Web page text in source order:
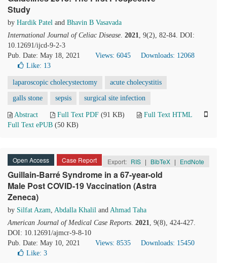
Study
by Hardik Patel and Bhavin B Vasavada
International Journal of Celiac Disease. 2021, 9(2), 82-84. DOI:
10.12691/ijcd-9-2-3
Pub. Date: May 18, 2021
Views: 6045
Downloads: 12068
Like: 13
laparoscopic cholecystectomy acute cholecystitis
galls stone sepsis surgical site infection
Abstract Full Text PDF (91 KB)
Full Text HTML
Full Text ePUB (50 KB)
Open Access Case Report Export: RIS | BibTeX | EndNote
Guillain-Barré Syndrome in a 67-year-old
Male Post COVID-19 Vaccination (Astra
Zeneca)
by Silfat Azam, Abdalla Khalil and Ahmad Taha
American Journal of Medical Case Reports. 2021, 9(8), 424-427.
DOI: 10.12691/ajmcr-9-8-10
Pub. Date: May 10, 2021
Views: 8535
Downloads: 15450
Like: 3